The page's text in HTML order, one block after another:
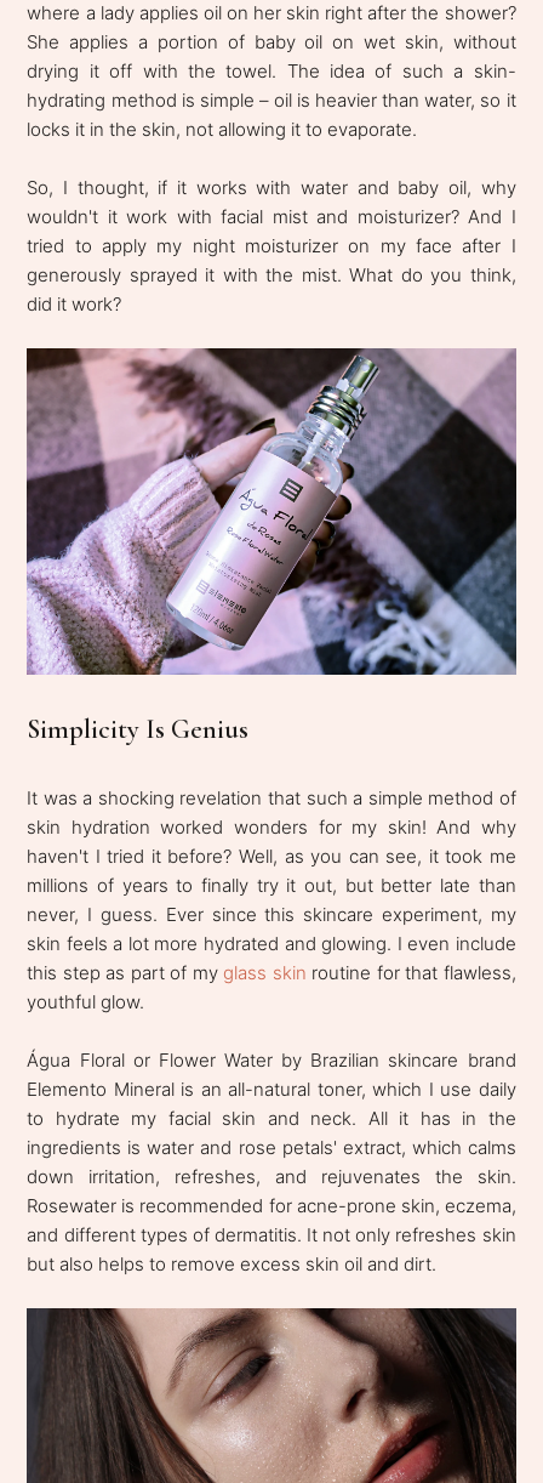
where a lady applies oil on her skin right after the shower?
She applies a portion of baby oil on wet skin, without
drying it off with the towel. The idea of such a skin-
hydrating method is simple – oil is heavier than water, so it
locks it in the skin, not allowing it to evaporate.
So, I thought, if it works with water and baby oil, why
wouldn't it work with facial mist and moisturizer? And I
tried to apply my night moisturizer on my face after I
generously sprayed it with the mist. What do you think,
did it work?
Simplicity Is Genius
It was a shocking revelation that such a simple method of
skin hydration worked wonders for my skin! And why
haven't I tried it before? Well, as you can see, it took me
millions of years to finally try it out, but better late than
never, I guess. Ever since this skincare experiment, my
skin feels a lot more hydrated and glowing. I even include
this step as part of my glass skin routine for that flawless,
youthful glow.
Água Floral or Flower Water by Brazilian skincare brand
Elemento Mineral is an all-natural toner, which I use daily
to hydrate my facial skin and neck. All it has in the
ingredients is water and rose petals' extract, which calms
down irritation, refreshes, and rejuvenates the skin.
Rosewater is recommended for acne-prone skin, eczema,
and different types of dermatitis. It not only refreshes skin
but also helps to remove excess skin oil and dirt.